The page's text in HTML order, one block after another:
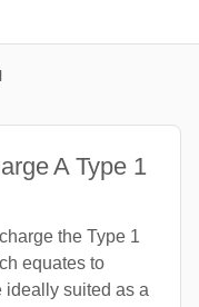
A Type 1
the Type 1
equates to
ideally suited as a